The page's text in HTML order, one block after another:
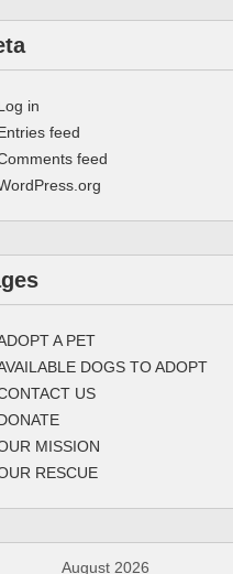
in
feed
feed
A PET
DOGS TO ADOPT
US
MISSION
RESCUE
August 2026